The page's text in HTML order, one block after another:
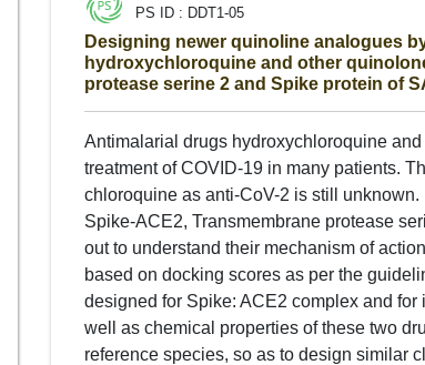
PS ID : DDT1-05
Designing newer quinoline analogues
hydroxychloroquine and other
protease serine 2 and Spike protein of
Antimalarial drugs hydroxychloroquine
treatment of COVID-19 in many patients.
chloroquine as anti-CoV-2 is still
Spike-ACE2, Transmembrane protease
out to understand their mechanism of
based on docking scores as per the
designed for Spike: ACE2 complex and
well as chemical properties of these two
reference species, so as to design similar